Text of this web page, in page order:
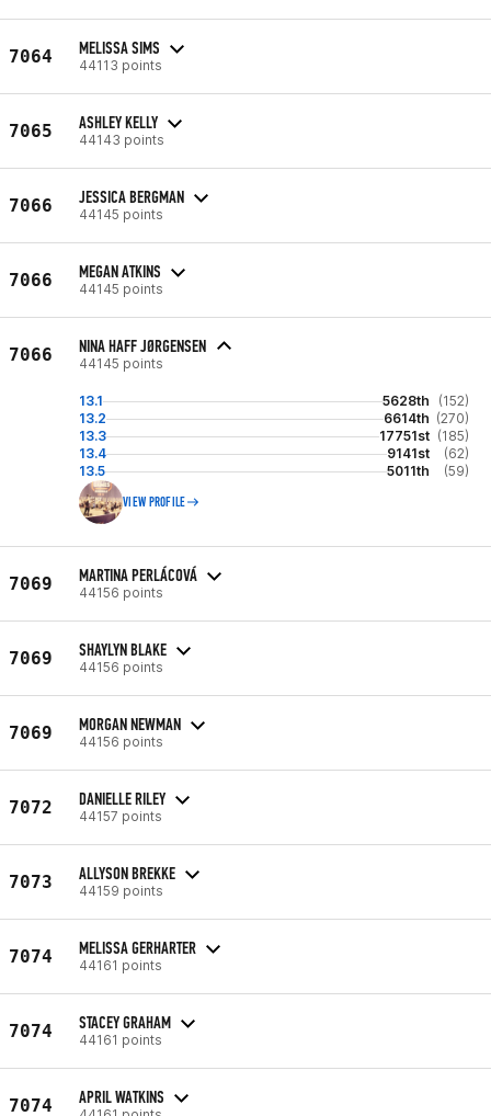
7064 MELISSA SIMS
44113 points
7065 ASHLEY KELLY
44143 points
7066 JESSICA BERGMAN
44145 points
7066 MEGAN ATKINS
44145 points
7066 NINA HAFF JØRGENSEN
44145 points
13.1 5628th
(152)
13.2
6614th (270)
13.3
17751st (185)
13.4
9141st
(62)
13.5
5011th (59)
VIEW PROFILE
7069 MARTINA PERLÁCOVÁ
44156 points
7069 SHAYLYN BLAKE
44156 points
7069 MORGAN NEWMAN
44156 points
7072 DANIELLE RILEY
44157 points
7073 ALLYSON BREKKE
44159 points
7074 MELISSA GERHARTER
44161 points
7074 STACEY GRAHAM
44161 points
7074 APRIL WATKINS